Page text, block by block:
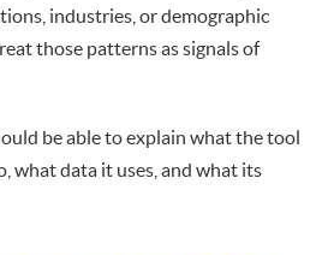
industries, or demographic
those patterns as signals of
be able to explain what the tool
what data it uses, and what its